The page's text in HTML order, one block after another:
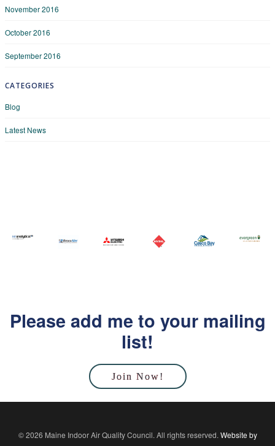
November 2016
October 2016
September 2016
CATEGORIES
Blog
Latest News
Please add me to your mailing
list!
Join Now!
© 2026 Maine Indoor Air Quality Council. All rights reserved. Website by